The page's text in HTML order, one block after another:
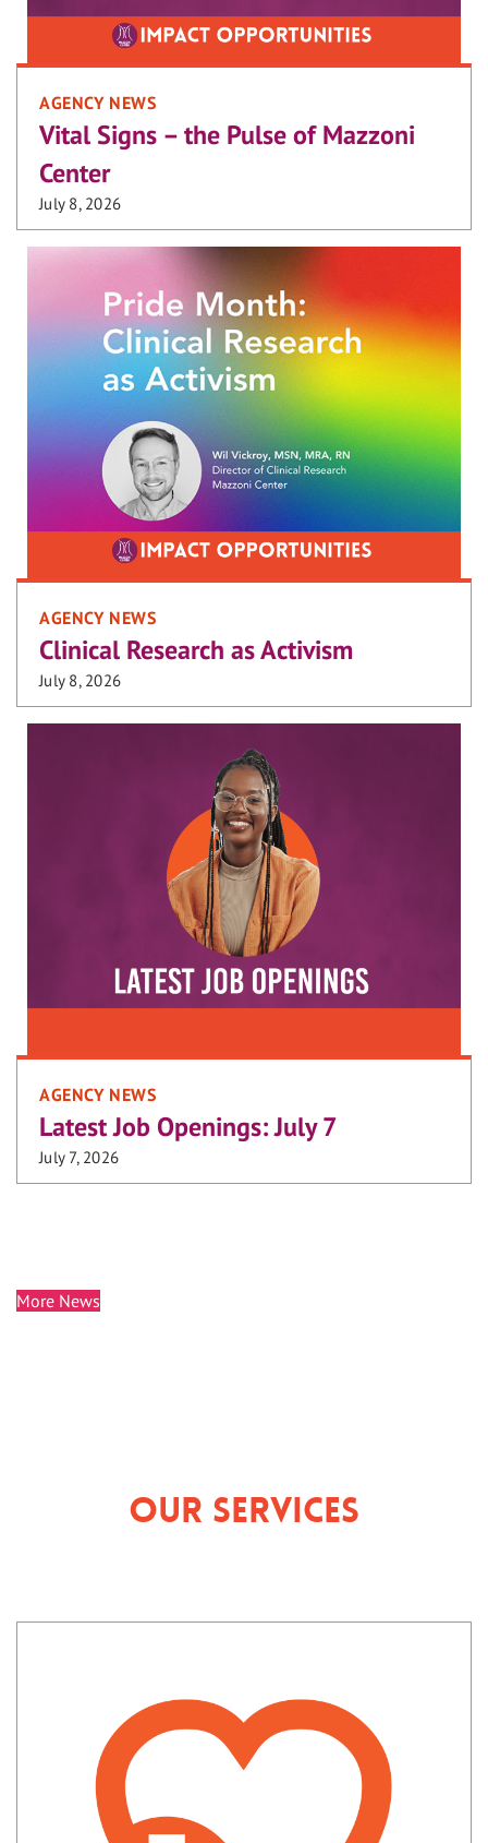
AGENCY NEWS
Vital Signs – the Pulse of Mazzoni
Center
July 8, 2026
AGENCY NEWS
Clinical Research as Activism
July 8, 2026
AGENCY NEWS
Latest Job Openings: July 7
July 7, 2026
More News
Our Services